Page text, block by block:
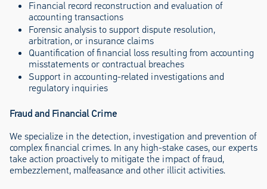
Financial record reconstruction and evaluation of
accounting transactions
Forensic analysis to support dispute resolution,
arbitration, or insurance claims
Quantification of financial loss resulting from accounting
misstatements or contractual breaches
Support in accounting-related investigations and
regulatory inquiries
Fraud and Financial Crime
We specialize in the detection, investigation and prevention of
complex financial crimes. In any high-stake cases, our experts
take action proactively to mitigate the impact of fraud,
embezzlement, malfeasance and other illicit activities.